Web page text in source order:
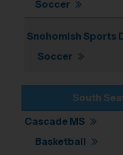
Soccer
Snohomish Sports
Soccer
South
Cascade MS
Basketball